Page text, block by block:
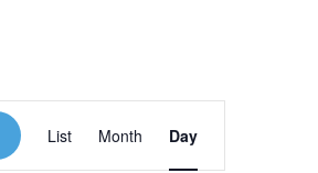
Views
List Month Day